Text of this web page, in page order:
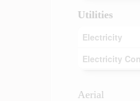
Utilities
Electricity
Electricity
Aerial